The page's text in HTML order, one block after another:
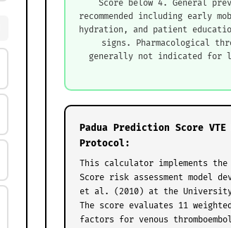
Score below 4. General
recommended including early
hydration, and patient
signs. Pharmacological
generally not indicated for
Padua Prediction Score VTE
Protocol:
This calculator implements the
Score risk assessment model
et al. (2010) at the
The score evaluates 11
factors for venous